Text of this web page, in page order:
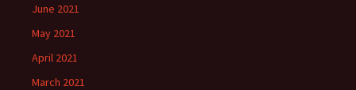
June 2021
May 2021
April 2021
March 2021